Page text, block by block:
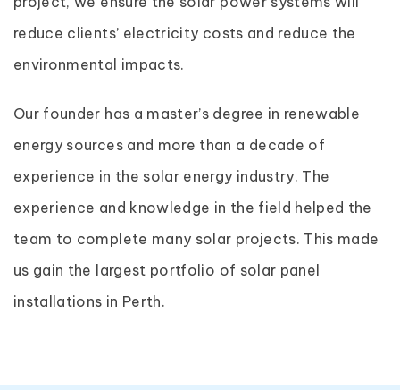
reduce clients’ electricity costs and reduce the
environmental impacts.
Our founder has a master’s degree in renewable
energy sources and more than a decade of
experience in the solar energy industry. The
experience and knowledge in the field helped the
team to complete many solar projects. This made
us gain the largest portfolio of solar panel
installations in Perth.